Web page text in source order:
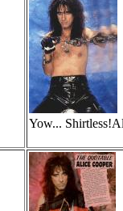
Yow...